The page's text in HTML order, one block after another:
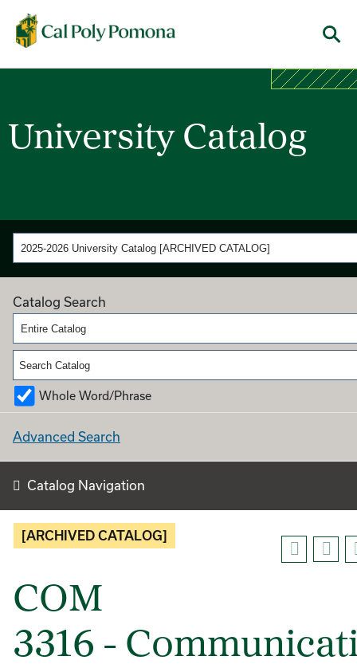
Cal Poly Pomona
University Catalog
2025-2026 University Catalog [ARCHIVED CATALOG]
Catalog Search
Entire Catalog
Whole Word/Phrase
Advanced Search
Catalog Navigation
[ARCHIVED CATALOG]
COM
3316 -